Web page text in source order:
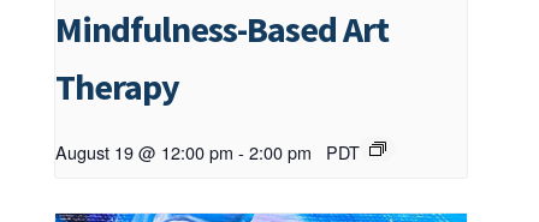
Mindfulness-Based Art
Therapy
August 19 @ 12:00 pm - 2:00 pm PDT